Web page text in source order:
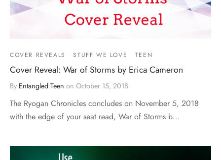
COVER REVEALS STUFF WE LOVE TEEN
Cover Reveal: War of Storms by Erica Cameron
By Entangled Teen on October 15, 2018
The Ryogan Chronicles concludes on November 5, 2018
with the edge of your seat read, War of Storms b…